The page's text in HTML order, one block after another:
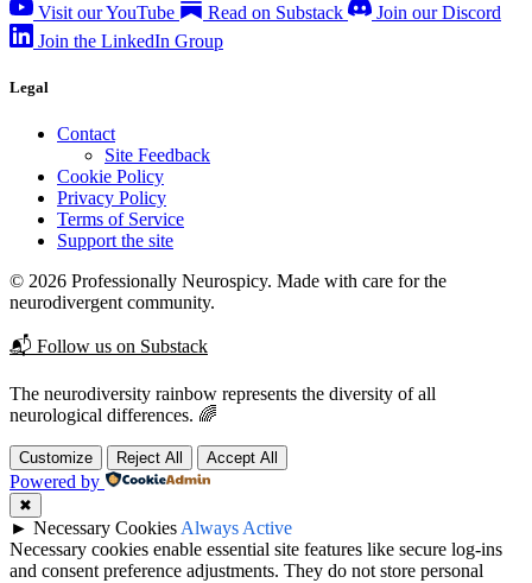
Visit our YouTube Read on Substack
Join our Discord
Join the LinkedIn Group
Legal
Contact
Site Feedback
Cookie Policy
Privacy Policy
Terms of Service
Support the site
© 2026 Professionally Neurospicy. Made with care for the
neurodivergent community.
📬 Follow us on Substack
The neurodiversity rainbow represents the diversity of all
neurological differences. 🌈
Customize Reject All Accept All
Powered by
✖
► Necessary Cookies Always Active
Necessary cookies enable essential site features like secure log-ins
and consent preference adjustments. They do not store personal